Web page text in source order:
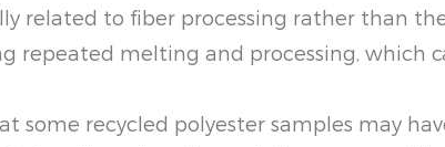
related to fiber processing rather than
repeated melting and processing, which
some recycled polyester samples may